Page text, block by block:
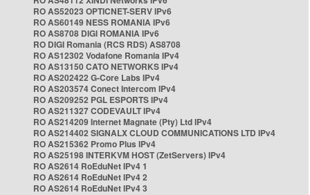
RO AS52023 OPTICNET-SERV IPv6
RO AS60149 NESS ROMANIA IPv6
RO AS8708 DIGI ROMANIA IPv6
RO DIGI Romania (RCS RDS) AS8708
RO AS12302 Vodafone Romania IPv4
RO AS13150 CATO NETWORKS IPv4
RO AS202422 G-Core Labs IPv4
RO AS203574 Conect Intercom IPv4
RO AS209252 PGL ESPORTS IPv4
RO AS211327 CODEVAULT IPv4
RO AS214209 Internet Magnate (Pty) Ltd IPv4
RO AS214402 SIGNALX CLOUD COMMUNICATIONS LTD IPv4
RO AS215362 Promo Plus IPv4
RO AS25198 INTERKVM HOST (ZetServers) IPv4
RO AS2614 RoEduNet IPv4 1
RO AS2614 RoEduNet IPv4 2
RO AS2614 RoEduNet IPv4 3